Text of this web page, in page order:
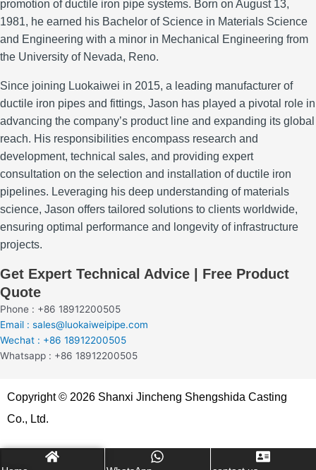
promotion of ductile iron pipe systems. Born on August 13,
1981, he earned his Bachelor of Science in Materials Science
and Engineering with a minor in Mechanical Engineering from
the University of Nevada, Reno.
Since joining Luokaiwei in 2015, a leading manufacturer of
ductile iron pipes and fittings, Jason has played a pivotal role in
advancing the company’s product line and expanding its global
reach. His responsibilities encompass research and
development, technical sales, and providing expert
consultation on the selection and installation of ductile iron
pipelines. Leveraging his deep understanding of materials
science, Jason offers tailored solutions to clients worldwide,
ensuring optimal performance and longevity of infrastructure
projects.
Get Expert Technical Advice | Free Product
Quote
Phone : +86 18912200505
Email : sales@luokaiweipipe.com
Wechat : +86 18912200505
Whatsapp : +86 18912200505
Copyright © 2026 Shanxi Jincheng Shengshida Casting
Co., Ltd.